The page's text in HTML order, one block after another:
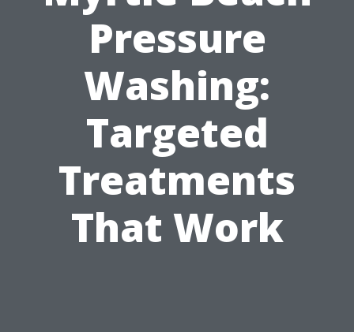
Pressure
Washing:
Targeted
Treatments
That Work